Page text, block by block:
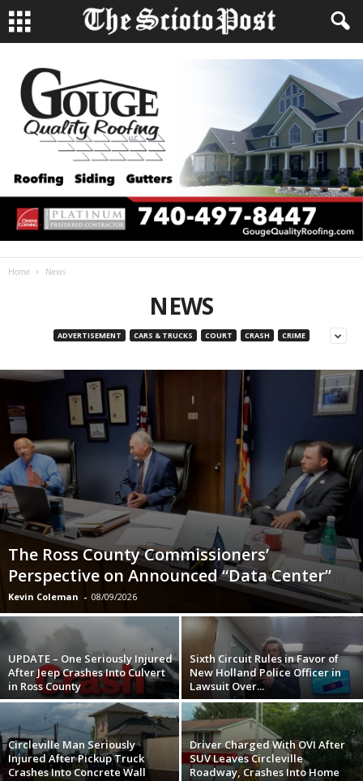
Home News
NEWS
ADVERTISEMENT CARS & TRUCKS COURT CRASH CRIME
The Ross County Commissioners’
Perspective on Announced “Data Center”
Kevin Coleman - 08/09/2026
UPDATE – One Seriously Injured
After Jeep Crashes Into Culvert
in Ross County
Sixth Circuit Rules in Favor of
New Holland Police Officer in
Lawsuit Over...
Circleville Man Seriously
Injured After Pickup Truck
Crashes Into Concrete Wall
Driver Charged With OVI After
SUV Leaves Circleville
Roadway, Crashes Into Home